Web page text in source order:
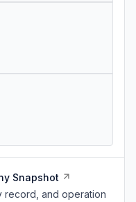
Snapshot
record, and operation